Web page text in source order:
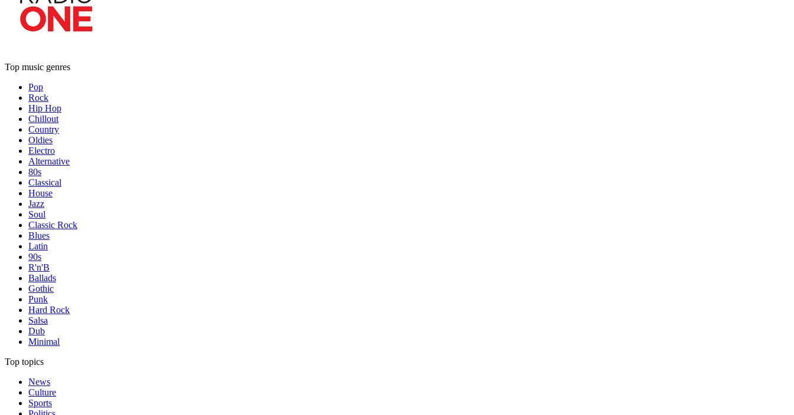
Top music genres
Pop
Rock
Hip Hop
Chillout
Country
Oldies
Electro
Alternative
80s
Classical
House
Jazz
Soul
Classic Rock
Blues
Latin
90s
R'n'B
Ballads
Gothic
Punk
Hard Rock
Salsa
Dub
Minimal
Top topics
News
Culture
Sports